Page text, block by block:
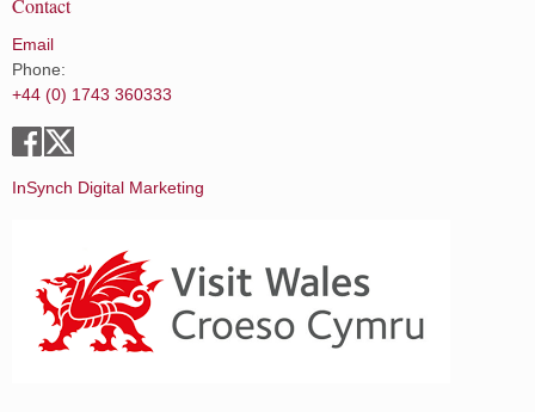
Contact
Email
Phone:
+44 (0) 1743 360333
InSynch Digital Marketing